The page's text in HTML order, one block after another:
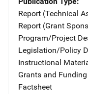
Report (Technical
Report (Grant
Program/Project
Legislation/Policy
Instructional
Grants and Funding
Factsheet